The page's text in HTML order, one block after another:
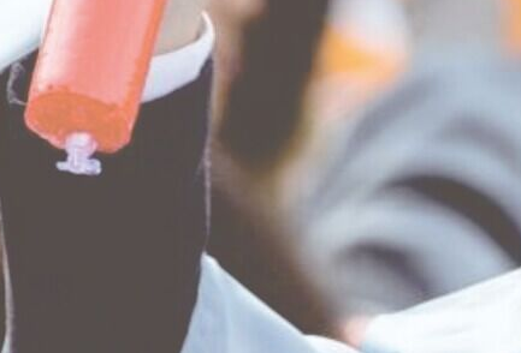
and personal use